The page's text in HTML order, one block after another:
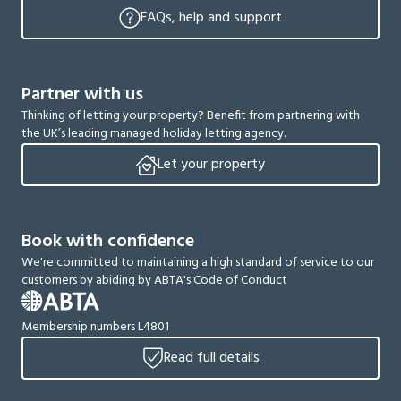
FAQs, help and support
Partner with us
Thinking of letting your property? Benefit from partnering with
the UK’s leading managed holiday letting agency.
Let your property
Book with confidence
We're committed to maintaining a high standard of service to our
customers by abiding by ABTA's Code of Conduct
Membership numbers L4801
Read full details